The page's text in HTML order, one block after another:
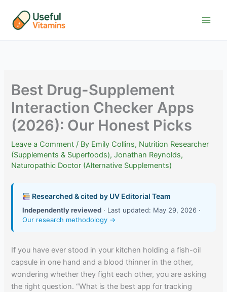
content
Best Drug-Supplement
Interaction Checker Apps
(2026): Our Honest Picks
Leave a Comment / By Emily Collins, Nutrition Researcher
(Supplements & Superfoods),Jonathan Reynolds,
Naturopathic Doctor (Alternative Supplements)
Researched & cited by UV Editorial Team
Independently reviewed · Last updated: May 29, 2026 ·
Our research methodology →
If you have ever stood in your kitchen holding a fish-oil
capsule in one hand and a blood thinner in the other,
wondering whether they fight each other, you are asking
the right question. “What is the best app for tracking